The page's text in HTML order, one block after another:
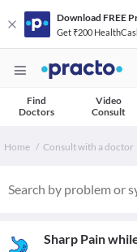
Download FREE
Get ₹200
Find
Doctors
Video
Consult
Home Consult with a doctor
Sharp Pain